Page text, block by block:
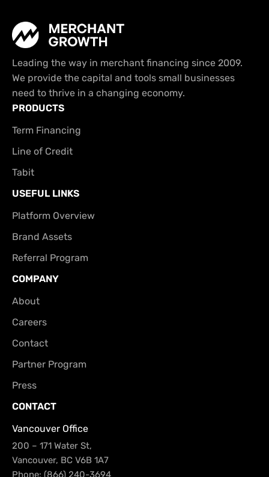
Leading the way in merchant financing since 2009.
We provide the capital and tools small businesses
need to thrive in a changing economy.
PRODUCTS
Term Financing
Line of Credit
Tabit
USEFUL LINKS
Platform Overview
Brand Assets
Referral Program
COMPANY
About
Careers
Contact
Partner Program
Press
CONTACT
Vancouver Office
200 – 171 Water St,
Vancouver, BC V6B 1A7
Phone: (866) 240-3694